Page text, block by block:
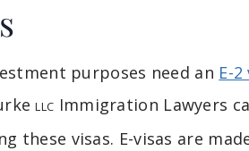
purposes need an E-2
LLC Immigration Lawyers
these visas. E-visas are